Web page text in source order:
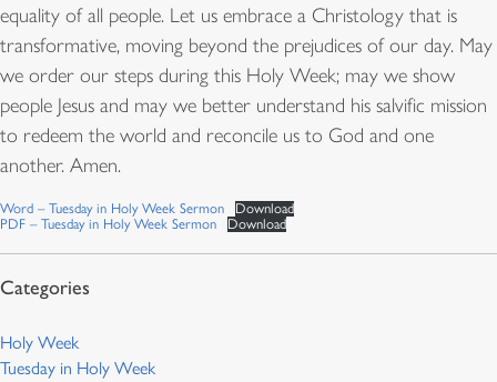
equality of all people. Let us embrace a Christology that is
transformative, moving beyond the prejudices of our day. May
we order our steps during this Holy Week; may we show
people Jesus and may we better understand his salvific mission
to redeem the world and reconcile us to God and one
another. Amen.
Word – Tuesday in Holy Week Sermon
Download
PDF – Tuesday in Holy Week Sermon
Download
Holy Week
Tuesday in Holy Week